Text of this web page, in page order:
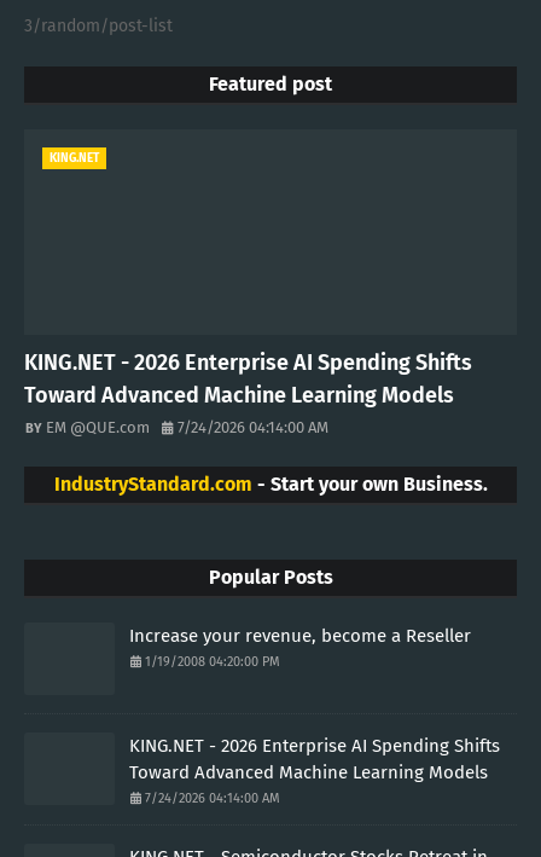
3/random/post-list
Featured post
KING.NET
KING.NET - 2026 Enterprise AI Spending Shifts
Toward Advanced Machine Learning Models
EM @QUE.com 7/24/2026 04:14:00 AM
IndustryStandard.com - Start your own Business.
Popular Posts
Increase your revenue, become a Reseller
1/19/2008 04:20:00 PM
KING.NET - 2026 Enterprise AI Spending Shifts
Toward Advanced Machine Learning Models
7/24/2026 04:14:00 AM